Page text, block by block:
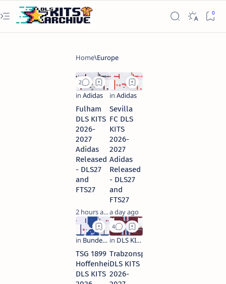
Fulham
DLS KITS
2026-
2027
Adidas
Released
- DLS27
and
FTS27
2 hours ago
Sevilla
FC DLS
KITS
2026-
2027
Adidas
Released
- DLS27
and
FTS27
a day ago
TSG 1899
Hoffenheim
DLS KITS
Trabzonspor
DLS KITS
2026-